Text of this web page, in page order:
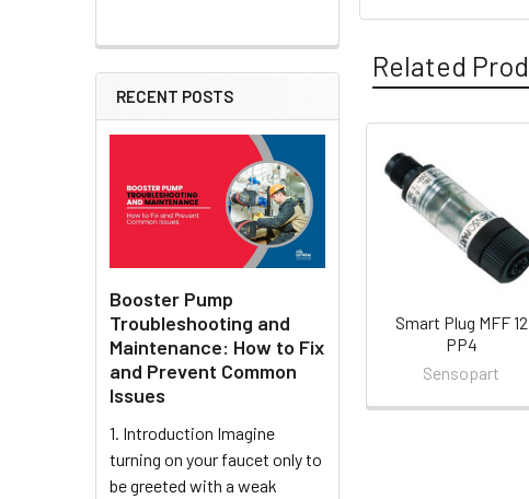
RECENT POSTS
Booster Pump
Troubleshooting and
Maintenance: How to Fix
and Prevent Common
Issues
1. Introduction Imagine
turning on your faucet only to
be greeted with a weak
Related
Related
Products
Smart Plug MFF 12
PP4
Sensopart